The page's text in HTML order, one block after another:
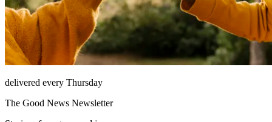
delivered every Thursday
The Good News Newsletter